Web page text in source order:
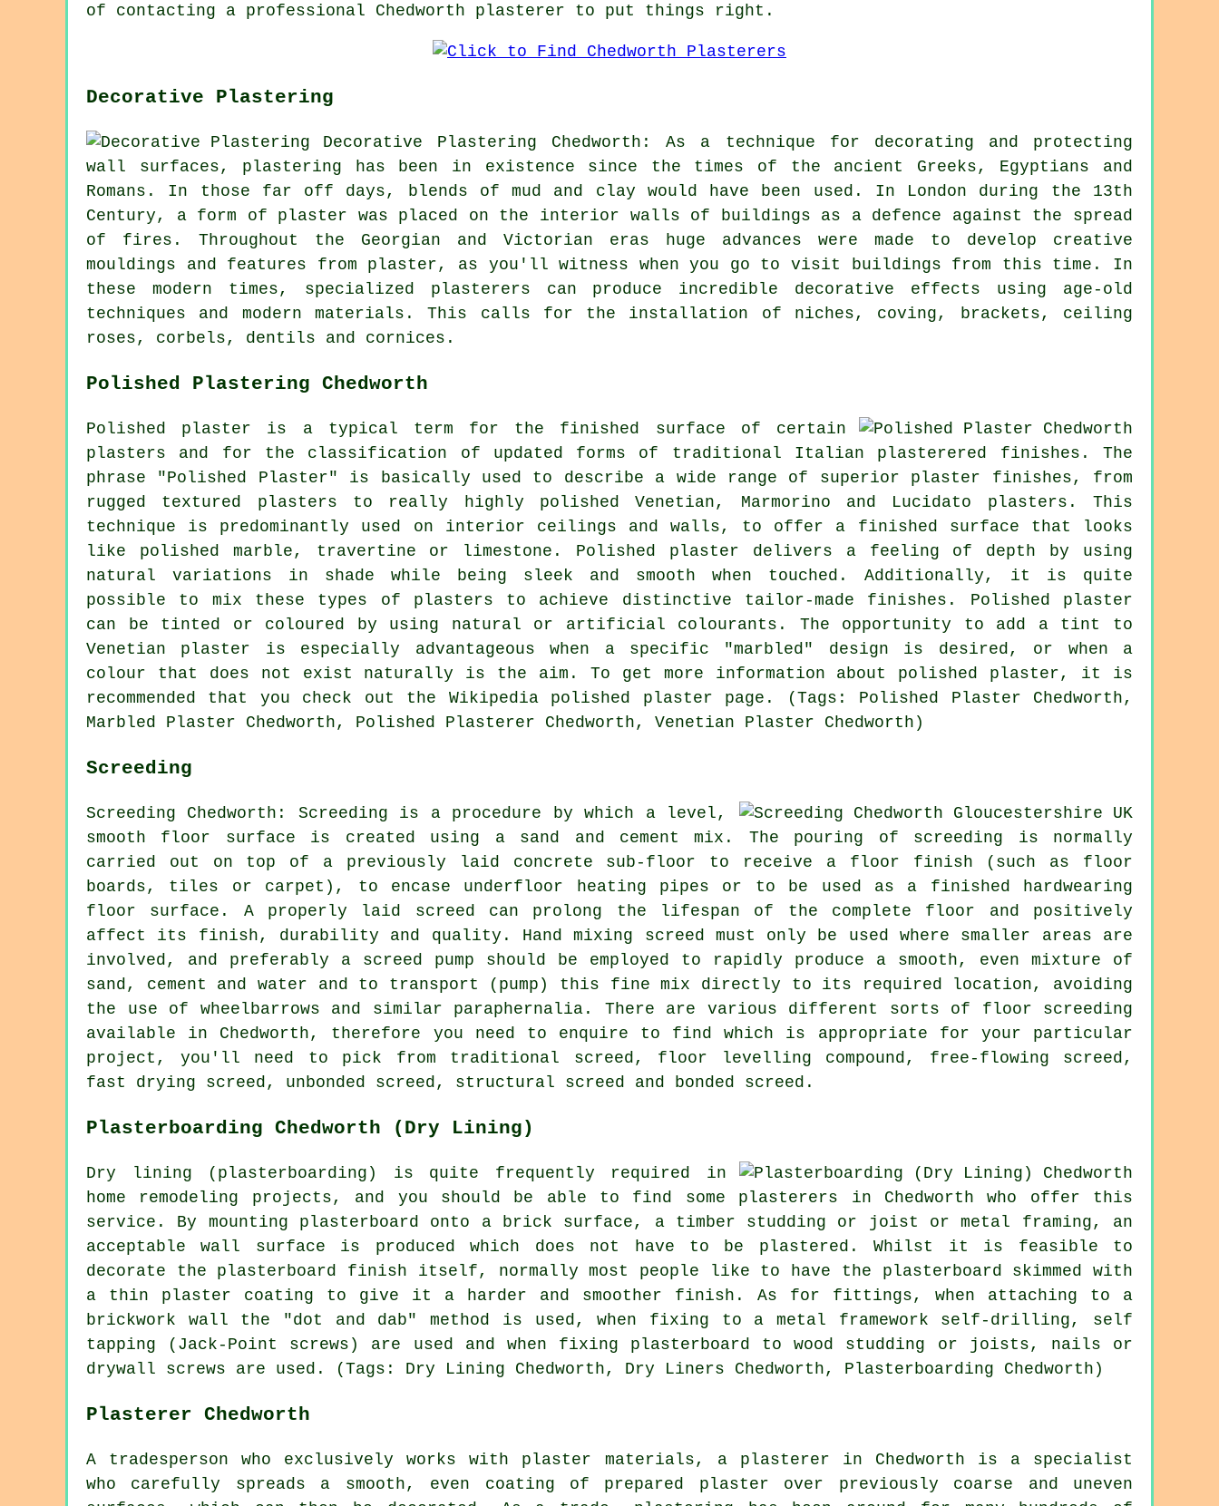
of contacting a professional Chedworth plasterer to put things right.
Decorative Plastering
Decorative Plastering Chedworth: As a technique for decorating and protecting
wall surfaces, plastering has been in existence since the times of the ancient Greeks, Egyptians and
Romans. In those far off days, blends of mud and clay would have been used. In London during the 13th
Century, a form of plaster was placed on the interior walls of buildings as a defence against the spread
of fires. Throughout the Georgian and Victorian eras huge advances were made to develop creative
mouldings and features from plaster, as you'll witness when you go to visit buildings from this time. In
these modern times, specialized plasterers can produce incredible decorative effects using age-old
techniques and modern materials. This calls for the installation of niches, coving, brackets, ceiling
roses, corbels, dentils and cornices.
Polished Plastering Chedworth
Polished plaster is a typical term for the finished surface of certain
plasters and for the classification of updated forms of traditional Italian plasterered finishes. The
phrase "Polished Plaster" is basically used to describe a wide range of superior plaster finishes, from
rugged textured plasters to really highly polished Venetian, Marmorino and Lucidato plasters. This
technique is predominantly used on interior ceilings and walls, to offer a finished surface that looks
like polished marble, travertine or limestone. Polished plaster delivers a feeling of depth by using
natural variations in shade while being sleek and smooth when touched. Additionally, it is quite
possible to mix these types of plasters to achieve distinctive tailor-made finishes. Polished plaster
can be tinted or coloured by using natural or artificial colourants. The opportunity to add a tint to
Venetian plaster is especially advantageous when a specific "marbled" design is desired, or when a
colour that does not exist naturally is the aim. To get more information about polished plaster, it is
recommended that you check out the Wikipedia polished plaster page. (Tags: Polished Plaster Chedworth,
Marbled Plaster Chedworth, Polished Plasterer Chedworth, Venetian Plaster Chedworth)
Screeding
Screeding Chedworth: Screeding is a procedure by which a level,
smooth floor surface is created using a sand and cement mix. The pouring of screeding is normally
carried out on top of a previously laid concrete sub-floor to receive a floor finish (such as floor
boards, tiles or carpet), to encase underfloor heating pipes or to be used as a finished hardwearing
floor surface. A properly laid screed can prolong the lifespan of the complete floor and positively
affect its finish, durability and quality. Hand mixing screed must only be used where smaller areas are
involved, and preferably a screed pump should be employed to rapidly produce a smooth, even mixture of
sand, cement and water and to transport (pump) this fine mix directly to its required location, avoiding
the use of wheelbarrows and similar paraphernalia. There are various different sorts of floor screeding
available in Chedworth, therefore you need to enquire to find which is appropriate for your particular
project, you'll need to pick from traditional screed, floor levelling compound, free-flowing screed,
fast drying screed, unbonded screed, structural screed and bonded screed.
Plasterboarding Chedworth (Dry Lining)
Dry lining (plasterboarding) is quite frequently required in
home remodeling projects, and you should be able to find some plasterers in Chedworth who offer this
service. By mounting plasterboard onto a brick surface, a timber studding or joist or metal framing, an
acceptable wall surface is produced which does not have to be plastered. Whilst it is feasible to
decorate the plasterboard finish itself, normally most people like to have the plasterboard skimmed with
a thin plaster coating to give it a harder and smoother finish. As for fittings, when attaching to a
brickwork wall the "dot and dab" method is used, when fixing to a metal framework self-drilling, self
tapping (Jack-Point screws) are used and when fixing plasterboard to wood studding or joists, nails or
drywall screws are used. (Tags: Dry Lining Chedworth, Dry Liners Chedworth, Plasterboarding Chedworth)
Plasterer Chedworth
A tradesperson who exclusively works with plaster materials, a plasterer in Chedworth is a specialist
who carefully spreads a smooth, even coating of prepared plaster over previously coarse and uneven